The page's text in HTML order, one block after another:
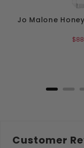
Jo Malone
Sale
Customer